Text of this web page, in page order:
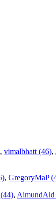
, vimalbhatt (46),
, GregoryMaP
, AimundAid